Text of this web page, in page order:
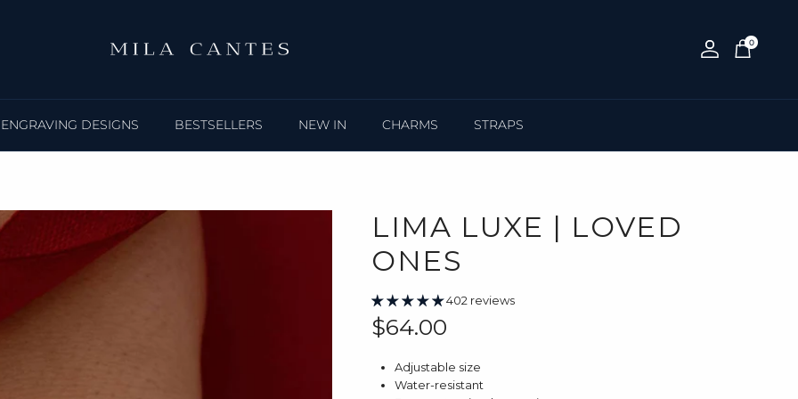
Account Cart
0
ENGRAVING DESIGNS BESTSELLERS NEW IN CHARMS STRAPS
LIMA LUXE | LOVED
ONES
402 reviews
Regular price
$64.00
Adjustable size
Water-resistant